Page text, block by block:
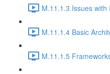
M.11.1.3 Issues with
M.11.1.4 Basic
M.11.1.5